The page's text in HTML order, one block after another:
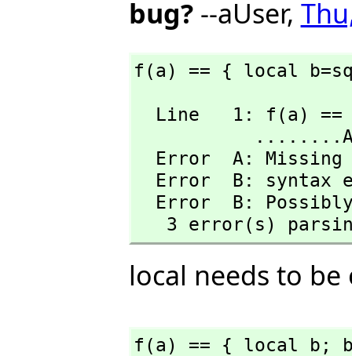
bug?--aUser,
f(a) == { local
3 error(s)
local needs to
f(a) == { local b;